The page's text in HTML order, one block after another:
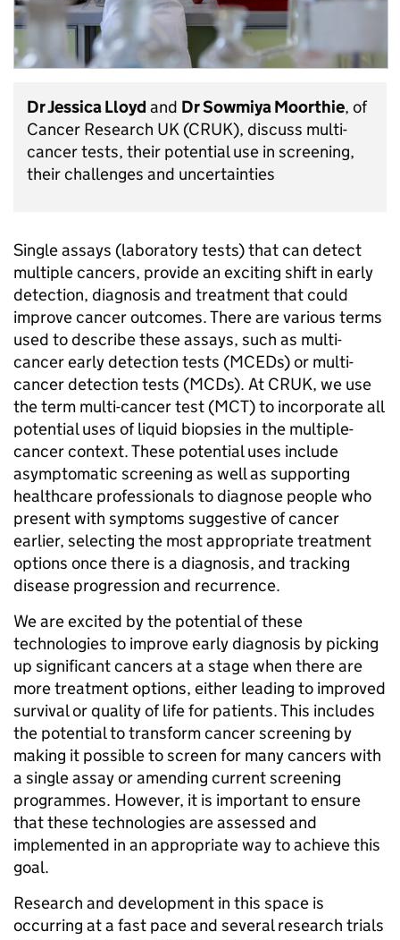
Dr Jessica Lloyd and Dr Sowmiya Moorthie, of
Cancer Research UK (CRUK), discuss multi-
cancer tests, their potential use in screening,
their challenges and uncertainties
Single assays (laboratory tests) that can detect
multiple cancers, provide an exciting shift in early
detection, diagnosis and treatment that could
improve cancer outcomes. There are various terms
used to describe these assays, such as multi-
cancer early detection tests (MCEDs) or multi-
cancer detection tests (MCDs). At CRUK, we use
the term multi-cancer test (MCT) to incorporate all
potential uses of liquid biopsies in the multiple-
cancer context. These potential uses include
asymptomatic screening as well as supporting
healthcare professionals to diagnose people who
present with symptoms suggestive of cancer
earlier, selecting the most appropriate treatment
options once there is a diagnosis, and tracking
disease progression and recurrence.
We are excited by the potential of these
technologies to improve early diagnosis by picking
up significant cancers at a stage when there are
more treatment options, either leading to improved
survival or quality of life for patients. This includes
the potential to transform cancer screening by
making it possible to screen for many cancers with
a single assay or amending current screening
programmes. However, it is important to ensure
that these technologies are assessed and
implemented in an appropriate way to achieve this
goal.
Research and development in this space is
occurring at a fast pace and several research trials